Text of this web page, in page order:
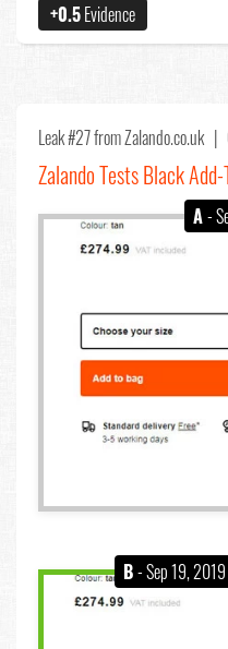
+0.5Evidence
Leak #27from Zalando.co.uk |
Zalando Tests Black
A-
B- Sep 19, 2019